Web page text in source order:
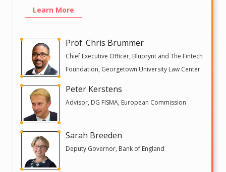
Learn More
Prof. Chris Brummer
Chief Executive Officer, Bluprynt and The Fintech
Foundation, Georgetown University Law Center
Peter Kerstens
Advisor, DG FISMA, European Commission
Sarah Breeden
Deputy Governor, Bank of England